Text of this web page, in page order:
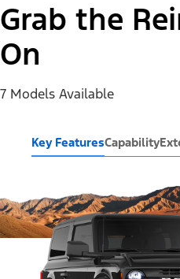
Grab the
On
7 Models Available
Key FeaturesCapability